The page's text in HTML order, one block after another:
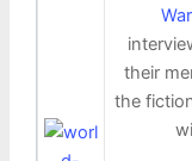
War
their
the